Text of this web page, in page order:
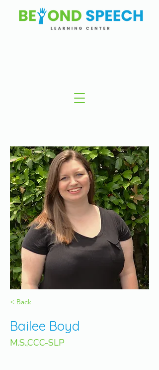
< Back
Bailee Boyd
M.S.,CCC-SLP